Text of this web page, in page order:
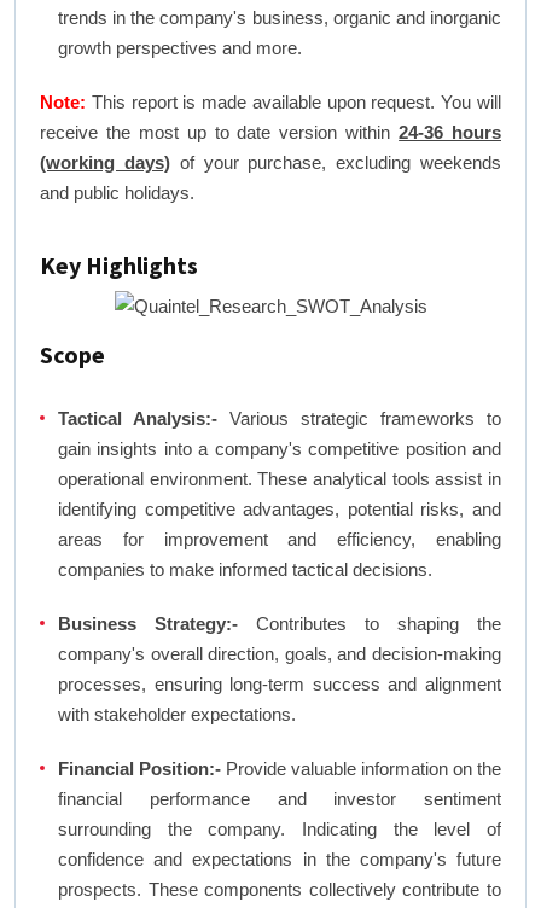
trends in the company's business, organic and inorganic
growth perspectives and more.
Note: This report is made available upon request. You will
receive the most up to date version within24-36 hours
(working days)of your purchase, excluding weekends
and public holidays.
Key Highlights
Scope
Tactical Analysis:- Various strategic frameworks to
gain insights into a company's competitive position and
operational environment. These analytical tools assist in
identifying competitive advantages, potential risks, and
areas for improvement and efficiency, enabling
companies to make informed tactical decisions.
Business Strategy:- Contributes to shaping the
company's overall direction, goals, and decision-making
processes, ensuring long-term success and alignment
with stakeholder expectations.
Financial Position:- Provide valuable information on the
financial performance and investor sentiment
surrounding the company. Indicating the level of
confidence and expectations in the company's future
prospects. These components collectively contribute to